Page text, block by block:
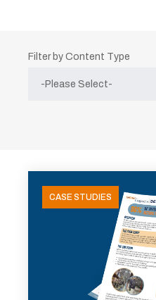
Filter by Content Type
CASE STUDIES